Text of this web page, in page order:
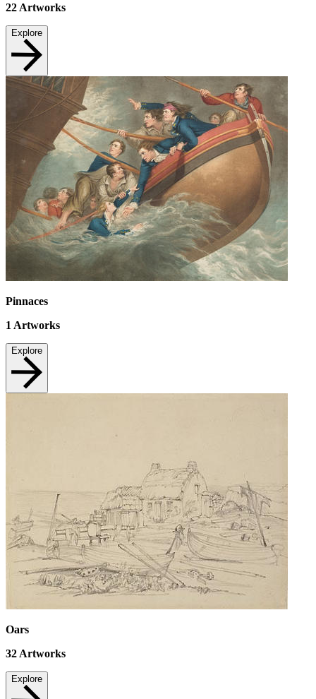
22 Artworks
Explore
Pinnaces
1 Artworks
Explore
Oars
32Artworks
Explore